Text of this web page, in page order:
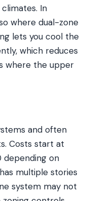
In
where dual-zone
lets you cool the
which reduces
where the upper
and often
Costs start at
depending on
multiple stories
system may not